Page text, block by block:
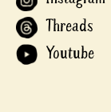
Threads
Youtube